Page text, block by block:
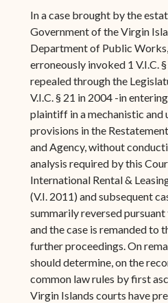
In a case brought by the
Government of the Virgin
Department of Public
erroneously invoked 1 V.I.C.
repealed through the
V.I.C. § 21 in 2004 -in
plaintiff in a mechanistic
provisions in the
and Agency, without
analysis required by this
International Rental &
(V.I. 2011) and subsequent
summarily reversed pursuant
and the case is remanded to
further proceedings. On
should determine, on the
common law rules by first
Virgin Islands courts have